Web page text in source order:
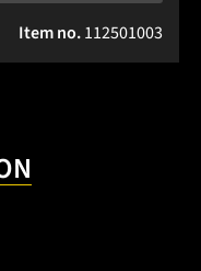
Item no.112501003